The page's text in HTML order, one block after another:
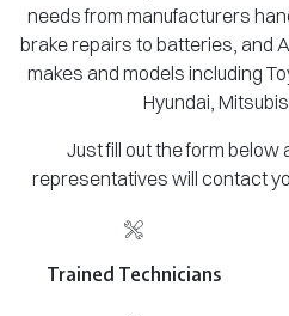
needs from manufacturers
brake repairs to batteries, and
makes and models including
Hyundai,
Just fill out the form below
representatives will contact
Trained Technicians